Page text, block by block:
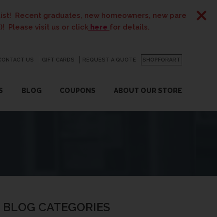
new homeowners, new parents, best friends… the list
click here for details.
BLOG COUPONS ABOUT OUR STORE
US GIFT CARDS REQUEST A QUOTE SHOPFORART
GO
BLOG CATEGORIES